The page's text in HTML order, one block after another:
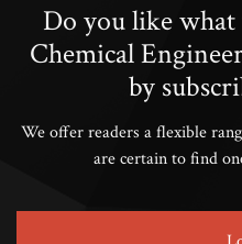
Do you like what
Chemical
by
We offer readers a flexible
are certain to find